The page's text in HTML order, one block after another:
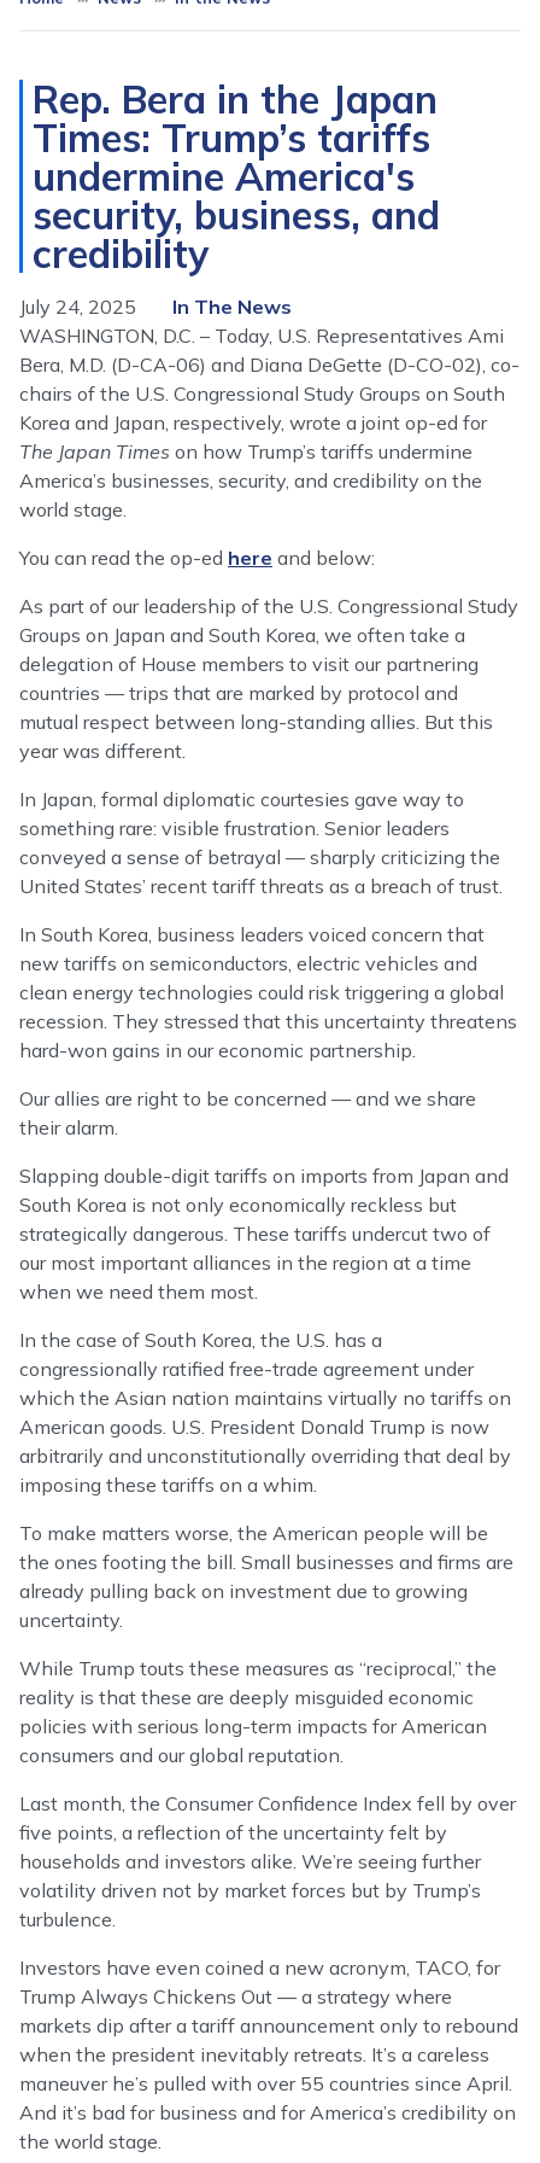
Rep. Bera in the Japan
Times: Trump’s tariffs
undermine America's
security, business, and
credibility
July 24, 2025
In The News
WASHINGTON, D.C. – Today, U.S. Representatives Ami
Bera, M.D. (D-CA-06) and Diana DeGette (D-CO-02), co-
chairs of the U.S. Congressional Study Groups on South
Korea and Japan, respectively, wrote a joint op-ed for
The Japan Times on how Trump’s tariffs undermine
America’s businesses, security, and credibility on the
world stage.
You can read the op-ed here and below:
As part of our leadership of the U.S. Congressional Study
Groups on Japan and South Korea, we often take a
delegation of House members to visit our partnering
countries — trips that are marked by protocol and
mutual respect between long-standing allies. But this
year was different.
In Japan, formal diplomatic courtesies gave way to
something rare: visible frustration. Senior leaders
conveyed a sense of betrayal — sharply criticizing the
United States’ recent tariff threats as a breach of trust.
In South Korea, business leaders voiced concern that
new tariffs on semiconductors, electric vehicles and
clean energy technologies could risk triggering a global
recession. They stressed that this uncertainty threatens
hard-won gains in our economic partnership.
Our allies are right to be concerned — and we share
their alarm.
Slapping double-digit tariffs on imports from Japan and
South Korea is not only economically reckless but
strategically dangerous. These tariffs undercut two of
our most important alliances in the region at a time
when we need them most.
In the case of South Korea, the U.S. has a
congressionally ratified free-trade agreement under
which the Asian nation maintains virtually no tariffs on
American goods. U.S. President Donald Trump is now
arbitrarily and unconstitutionally overriding that deal by
imposing these tariffs on a whim.
To make matters worse, the American people will be
the ones footing the bill. Small businesses and firms are
already pulling back on investment due to growing
uncertainty.
While Trump touts these measures as “reciprocal,” the
reality is that these are deeply misguided economic
policies with serious long-term impacts for American
consumers and our global reputation.
Last month, the Consumer Confidence Index fell by over
five points, a reflection of the uncertainty felt by
households and investors alike. We’re seeing further
volatility driven not by market forces but by Trump’s
turbulence.
Investors have even coined a new acronym, TACO, for
Trump Always Chickens Out — a strategy where
markets dip after a tariff announcement only to rebound
when the president inevitably retreats. It’s a careless
maneuver he’s pulled with over 55 countries since April.
And it’s bad for business and for America’s credibility on
the world stage.